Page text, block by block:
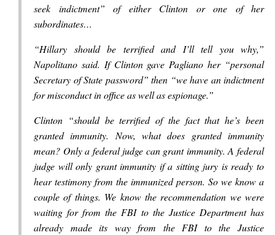
seek indictment” of either Clinton or one of her
subordinates…
“Hillary should be terrified and I’ll tell you why,”
Napolitano said. If Clinton gave Pagliano her “personal
Secretary of State password” then “we have an indictment
for misconduct in office as well as espionage.”
Clinton “should be terrified of the fact that he’s been
granted immunity. Now, what does granted immunity
mean? Only a federal judge can grant immunity. A federal
judge will only grant immunity if a sitting jury is ready to
hear testimony from the immunized person. So we know a
couple of things. We know the recommendation we were
waiting for from the FBI to the Justice Department has
already made its way from the FBI to the Justice